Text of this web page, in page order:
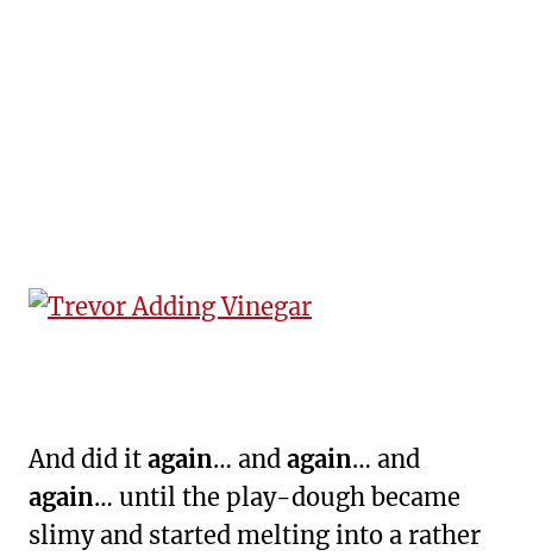
And did it again… and again… and
again… until the play-dough became
slimy and started melting into a rather